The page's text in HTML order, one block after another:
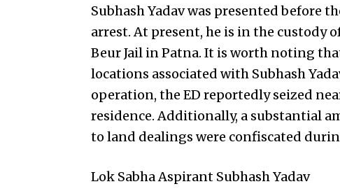
Subhash Yadav was presented before
arrest. At present, he is in the custody
Beur Jail in Patna. It is worth noting
locations associated with Subhash
operation, the ED reportedly seized
residence. Additionally, a substantial
to land dealings were confiscated
Lok Sabha Aspirant Subhash Yadav